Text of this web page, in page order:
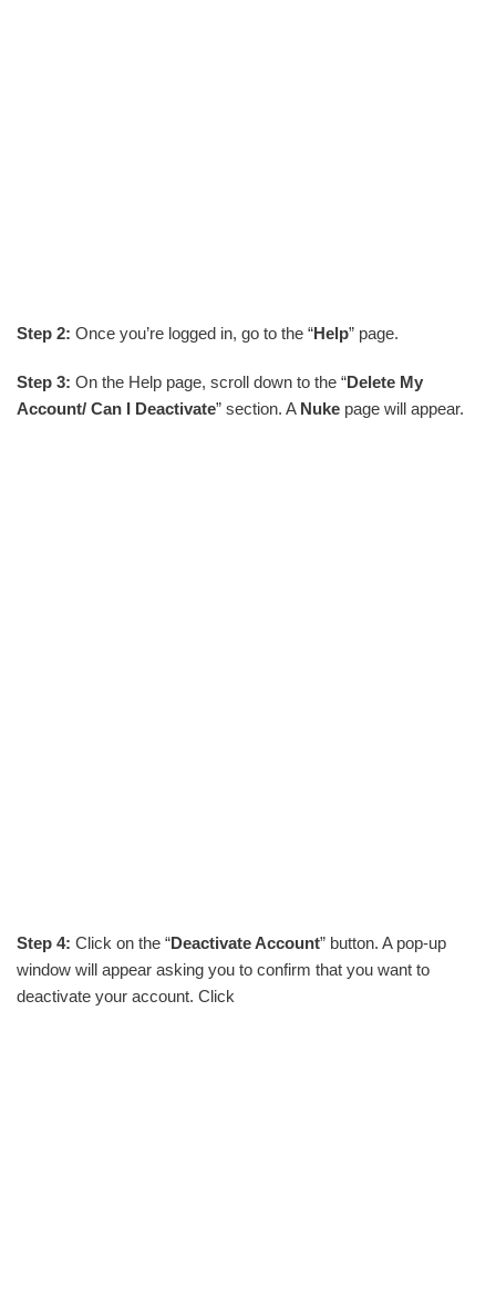
Step 2: Once you’re logged in, go to the “Help” page.
Step 3: On the Help page, scroll down to the “Delete My
Account/ Can I Deactivate” section. A Nuke page will appear.
Step 4: Click on the “Deactivate Account” button. A pop-up
window will appear asking you to confirm that you want to
deactivate your account. Click